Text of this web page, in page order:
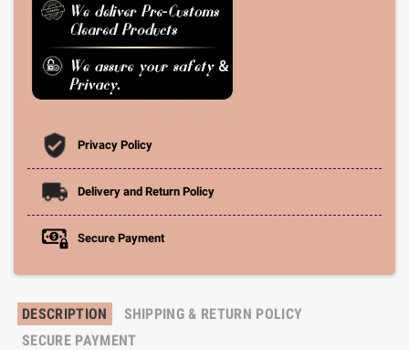
Privacy Policy
Delivery and Return Policy
Secure Payment
DESCRIPTION
SHIPPING & RETURN POLICY
SECURE PAYMENT